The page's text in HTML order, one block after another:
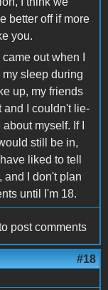
better off if more
you.
out when I
sleep during
up, my friends
and I couldn't lie-
myself. If I
still be in,
liked to tell
and I don't plan
until I'm 18.
post comments
#18